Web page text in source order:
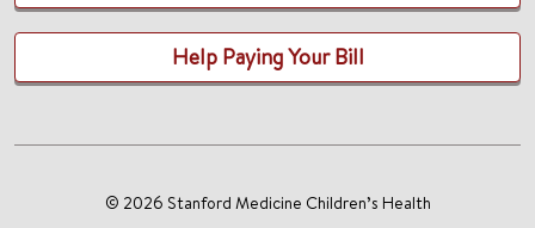
Help Paying Your Bill
© 2026 Stanford Medicine Children’s Health